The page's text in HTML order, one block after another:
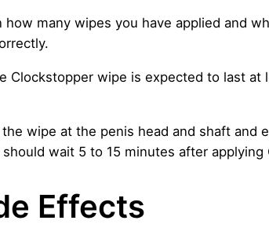
how many wipes you have applied and
Clockstopper wipe is expected to last
wipe at the penis head and shaft and
wait 5 to 15 minutes after
Effects